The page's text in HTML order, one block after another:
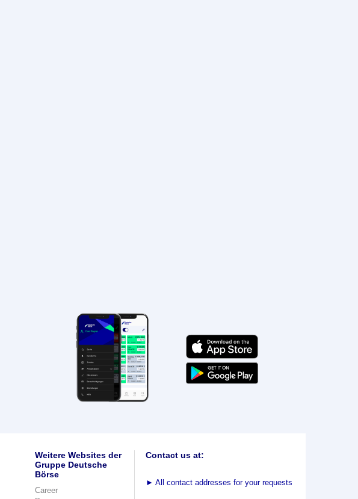
Weitere Websites der
Gruppe Deutsche
Börse
Career
Contact us at:
► All contact addresses for your requests